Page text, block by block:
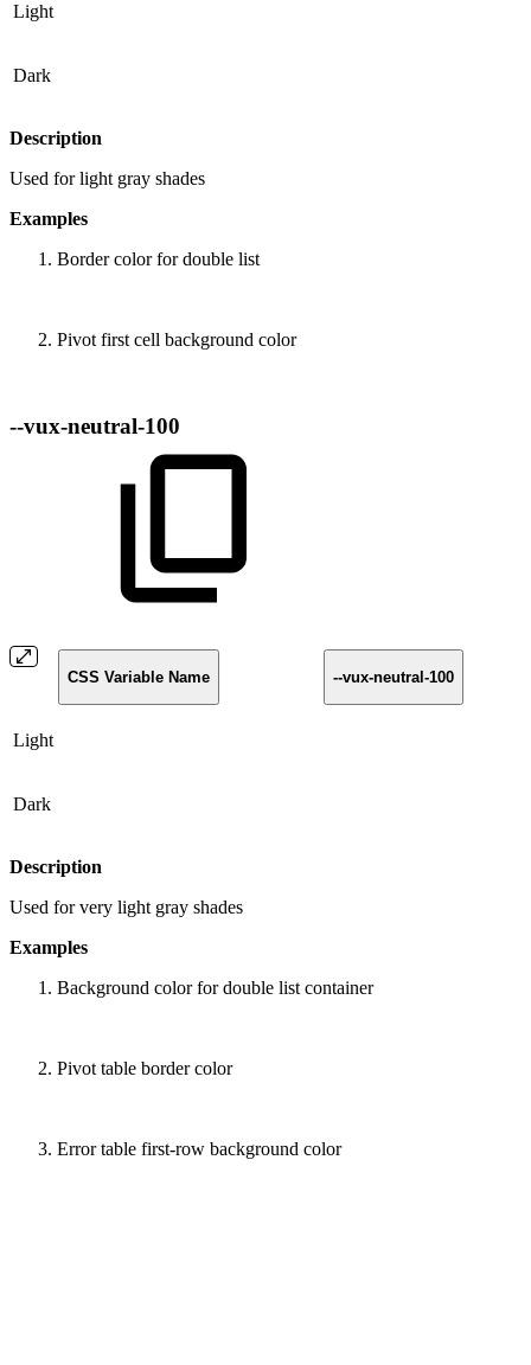
Light
Dark
Description
Used for light gray shades
Examples
Border color for double list
Pivot first cell background color
--vux-neutral-100
CSS Variable Name --vux-neutral-100
Light
Dark
Description
Used for very light gray shades
Examples
Background color for double list container
Pivot table border color
Error table first-row background color